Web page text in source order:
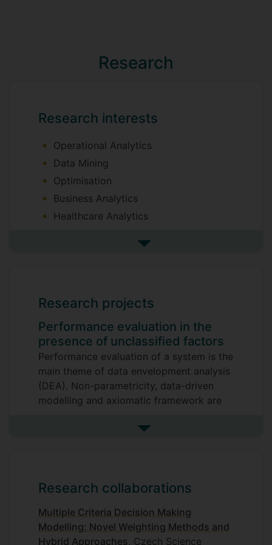
Research
Research interests
Operational Analytics
Data Mining
Optimisation
Business Analytics
Healthcare Analytics
Operations Research/Management
Multiple Criteria Decision Making
See more research interests
Research projects
Performance evaluation in the
presence of unclassified factors
Performance evaluation of a system is the
main theme of data envelopment analysis
(DEA). Non-parametricity, data-driven
modelling and axiomatic framework are
DEA. Indeed, DEA is a mathematical
observations. Performance factors are
and the efficiency of a system is defined
as the ratio of a weighted sum of its
See more research projects
Research collaborations
Multiple Criteria Decision Making
Modelling: Novel Weighting Methods and
Hybrid Approaches , Czech Science